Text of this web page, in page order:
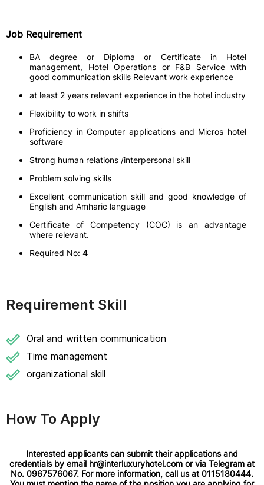
Job Requirement
BA degree or Diploma or Certificate in Hotel
management, Hotel Operations or F&B Service with
good communication skills Relevant work experience
at least 2 years relevant experience in the hotel industry
Flexibility to work in shifts
Proficiency in Computer applications and Micros hotel
software
Strong human relations /interpersonal skill
Problem solving skills
Excellent communication skill and good knowledge of
English and Amharic language
Certificate of Competency (COC) is an advantage
where relevant.
Required No: 4
Requirement Skill
Oral and written communication
Time management
organizational skill
How To Apply
Interested applicants can submit their applications and
credentials by email hr@interluxuryhotel.com or via Telegram at
No. 0967576067. For more information, call us at 0115180444.